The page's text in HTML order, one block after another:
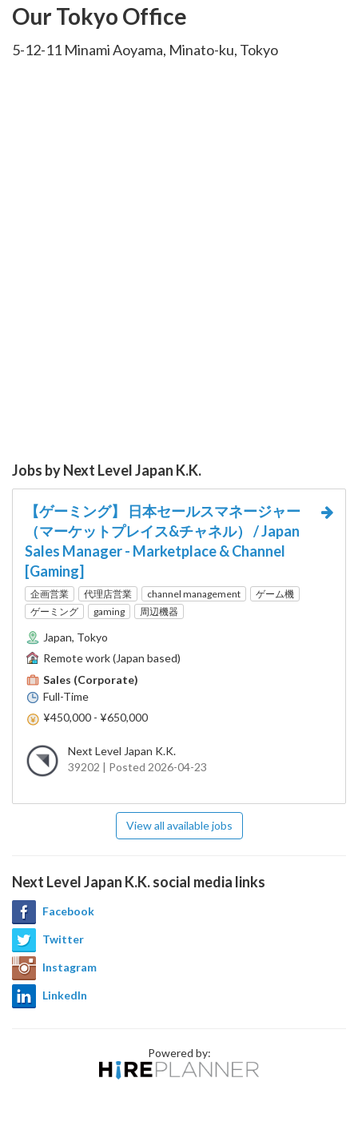
Our Tokyo Office
5-12-11 Minami Aoyama, Minato-ku, Tokyo
Jobs by Next Level Japan K.K.
【ゲーミング】 日本セールスマネージャー
（マーケットプレイス&チャネル） / Japan
Sales Manager - Marketplace & Channel
[Gaming]
企画営業 代理店営業 channel management
ゲーム機
ゲーミング
gaming 周辺機器
Japan, Tokyo
Remote work (Japan based)
Sales (Corporate)
Full-Time
¥450,000 - ¥650,000
Next Level Japan K.K.
39202 | Posted 2026-04-23
View all available jobs
Next Level Japan K.K. social media links
Facebook
Twitter
Instagram
LinkedIn
Powered by: